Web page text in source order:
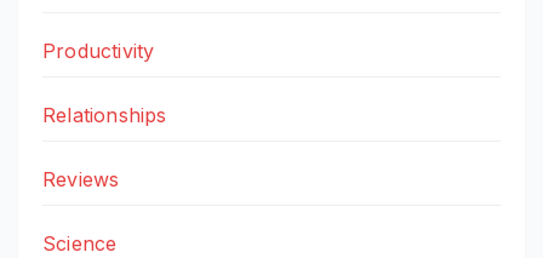
Productivity
Relationships
Reviews
Science